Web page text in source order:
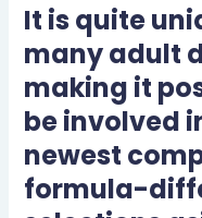
It is quite
many adult
making it
be involved
newest
formula-